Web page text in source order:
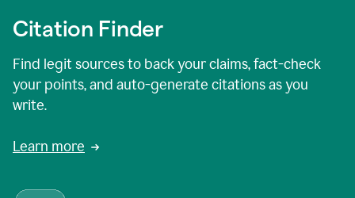
Citation Finder
Find legit sources to back your claims, fact-check
your points, and auto-generate citations as you
write.
Learn more